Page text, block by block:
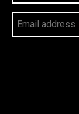
Your
Email
Address